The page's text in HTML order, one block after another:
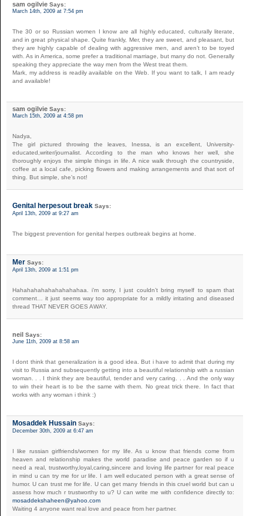
sam ogilvie Says:
March 14th, 2009 at 7:54 pm
The 30 or so Russian women I know are all highly educated, culturally literate,
and in great physical shape. Quite frankly, Mer, they are sweet, and pleasant, but
they are highly capable of dealing with aggressive men, and aren’t to be toyed
with. As in America, some prefer a traditional marriage, but many do not. Generally
speaking they appreciate the way men from the West treat them.
Mark, my address is readily available on the Web. If you want to talk, I am ready
and available!
sam ogilvie Says:
March 15th, 2009 at 4:58 pm
Nadya,
The girl pictured throwing the leaves, Inessa, is an excellent, University-
educated,writer/journalist. According to the man who knows her well, she
thoroughly enjoys the simple things in life. A nice walk through the countryside,
coffee at a local cafe, picking flowers and making arrangements and that sort of
thing. But simple, she’s not!
Genital herpesout break Says:
April 13th, 2009 at 9:27 am
The biggest prevention for genital herpes outbreak begins at home.
Mer Says:
April 13th, 2009 at 1:51 pm
Hahahahahahahahahahaa. i’m sorry, I just couldn’t bring myself to spam that
comment… it just seems way too appropriate for a mildly irritating and diseased
thread THAT NEVER GOES AWAY.
neil Says:
June 11th, 2009 at 8:58 am
I dont think that generalization is a good idea. But i have to admit that during my
visit to Russia and subsequently getting into a beautiful relationship with a russian
woman. . . I think they are beautiful, tender and very caring. . . And the only way
to win their heart is to be the same with them. No great trick there. In fact that
works with any woman i think :)
Mosaddek Hussain Says:
December 30th, 2009 at 6:47 am
I like russian girlfriends/women for my life. As u know that friends come from
heaven and relationship makes the world paradise and peace garden so if u
need a real, trustworthy,loyal,caring,sincere and loving life partner for real peace
in mind u can try me for ur life. I am well educated person with a great sense of
humor. U can trust me for life. U can get many friends in this cruel world but can u
assess how much r trustworthy to u? U can write me with confidence directly to:
mosaddekshaheen@yahoo.com
Waiting 4 anyone want real love and peace from her partner.